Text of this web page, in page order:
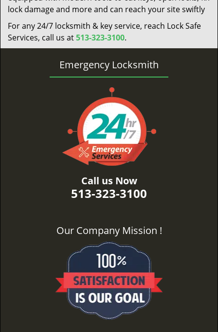
lock damage and more and can reach your site swiftly
For any 24/7 locksmith & key service, reach Lock Safe
Services, call us at513-323-3100.
Emergency Locksmith
Call us Now
513-323-3100
Our Company Mission !